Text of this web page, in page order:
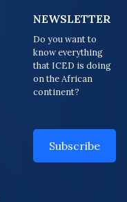
NEWSLETTER
Do you want to
know everything
that ICED is doing
on the African
continent?
Subscribe